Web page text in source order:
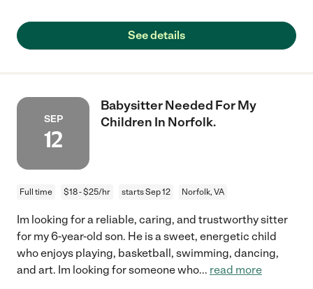
See details
SEP
12
Babysitter Needed For My
Children In Norfolk.
Full time $18 - $25/hr starts Sep 12 Norfolk, VA
Im looking for a reliable, caring, and trustworthy sitter
for my 6-year-old son. He is a sweet, energetic child
who enjoys playing, basketball, swimming, dancing,
and art. Im looking for someone who... read more